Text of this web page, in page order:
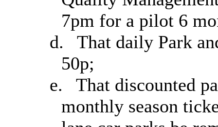
7pm for a pilot 6
d.
That daily Park
50p;
e.
That discounted
monthly season